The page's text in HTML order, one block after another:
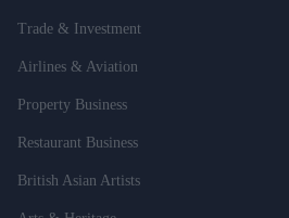
Trade & Investment
Airlines & Aviation
Property Business
Restaurant Business
British Asian Artists